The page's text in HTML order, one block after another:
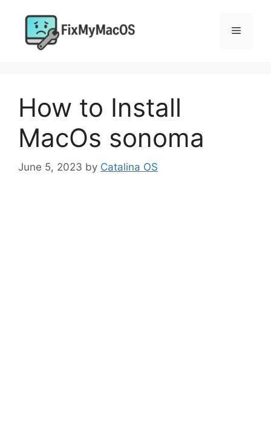
content
Menu
How to Install
MacOs sonoma
June 5, 2023 by Catalina OS